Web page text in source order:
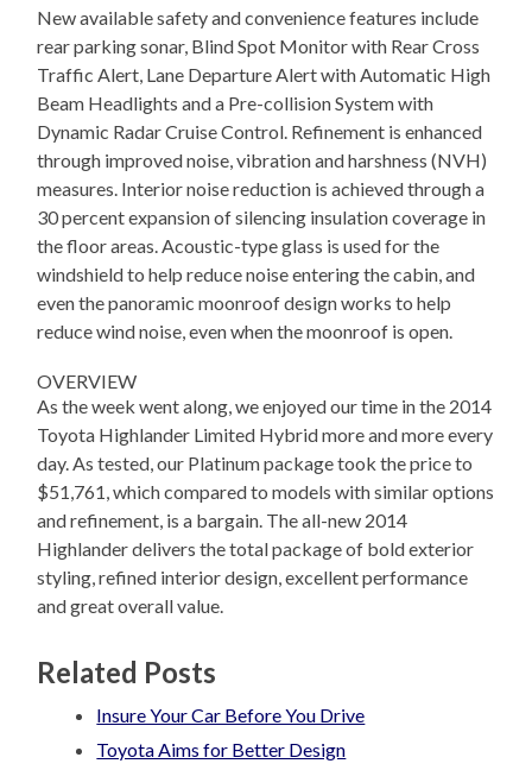
New available safety and convenience features include
rear parking sonar, Blind Spot Monitor with Rear Cross
Traffic Alert, Lane Departure Alert with Automatic High
Beam Headlights and a Pre-collision System with
Dynamic Radar Cruise Control. Refinement is enhanced
through improved noise, vibration and harshness (NVH)
measures. Interior noise reduction is achieved through a
30 percent expansion of silencing insulation coverage in
the floor areas. Acoustic-type glass is used for the
windshield to help reduce noise entering the cabin, and
even the panoramic moonroof design works to help
reduce wind noise, even when the moonroof is open.
OVERVIEW
As the week went along, we enjoyed our time in the 2014
Toyota Highlander Limited Hybrid more and more every
day. As tested, our Platinum package took the price to
$51,761, which compared to models with similar options
and refinement, is a bargain. The all-new 2014
Highlander delivers the total package of bold exterior
styling, refined interior design, excellent performance
and great overall value.
Related Posts
Insure Your Car Before You Drive
Toyota Aims for Better Design